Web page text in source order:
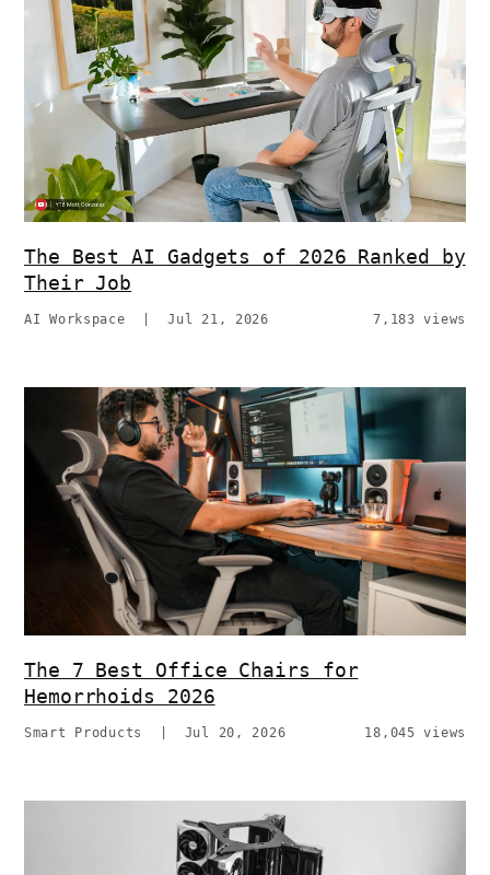
The Best AI Gadgets of 2026 Ranked by
Their Job
AI Workspace |Jul 21, 2026 7,183 views
The 7 Best Office Chairs for
Hemorrhoids 2026
Smart Products Jul 20, 2026 18,045 views